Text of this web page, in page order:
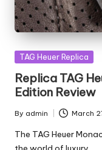
Posted
TAG Heuer Replica
Replica TAG
Edition Review
Posted
by
By admin March
The TAG Heuer